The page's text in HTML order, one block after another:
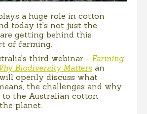
a huge role in cotton
today it’s not just the
getting behind this
of farming.
third webinar - Farming
Biodiversity Matters an
openly discuss what
the challenges and why
to the Australian cotton
planet.